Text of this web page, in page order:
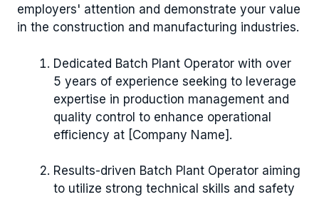
employers' attention and demonstrate your value
in the construction and manufacturing industries.
Dedicated Batch Plant Operator with over
5 years of experience seeking to leverage
expertise in production management and
quality control to enhance operational
efficiency at [Company Name].
Results-driven Batch Plant Operator aiming
to utilize strong technical skills and safety